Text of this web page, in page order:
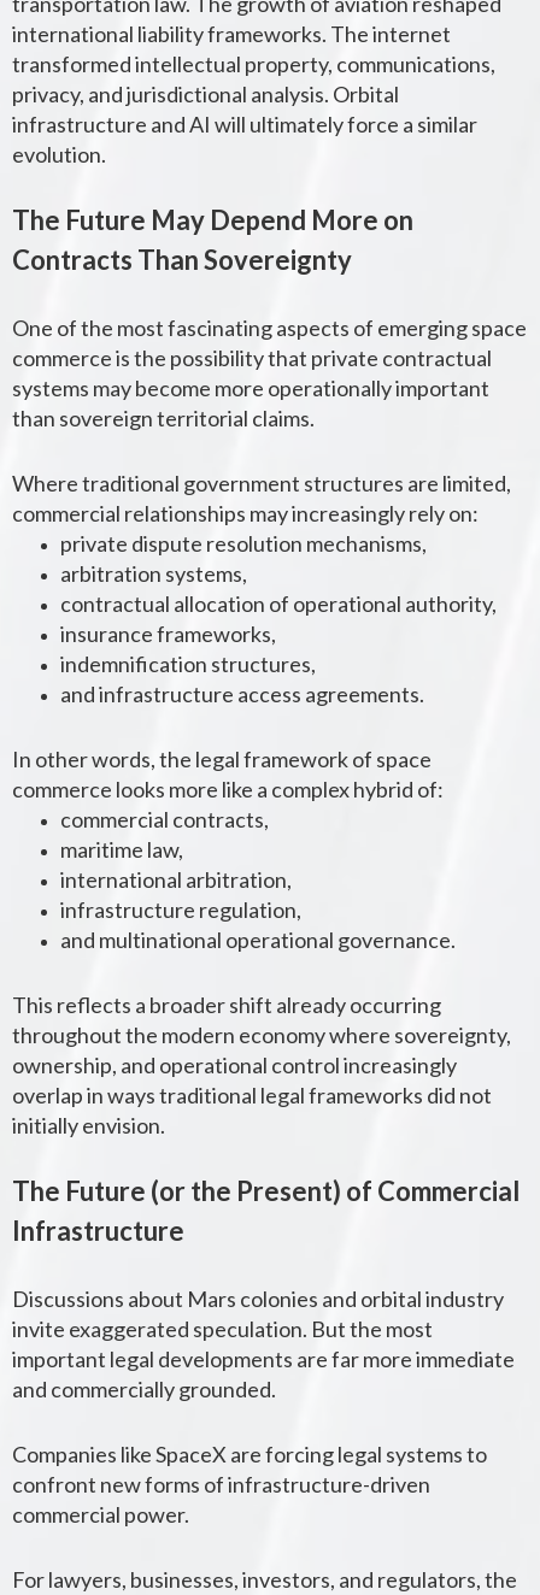
international liability frameworks. The internet
transformed intellectual property, communications,
privacy, and jurisdictional analysis. Orbital
infrastructure and AI will ultimately force a similar
evolution.
The Future May Depend More on
Contracts Than Sovereignty
One of the most fascinating aspects of emerging space
commerce is the possibility that private contractual
systems may become more operationally important
than sovereign territorial claims.
Where traditional government structures are limited,
commercial relationships may increasingly rely on:
private dispute resolution mechanisms,
arbitration systems,
contractual allocation of operational authority,
insurance frameworks,
indemnification structures,
and infrastructure access agreements.
In other words, the legal framework of space
commerce looks more like a complex hybrid of:
commercial contracts,
maritime law,
international arbitration,
infrastructure regulation,
and multinational operational governance.
This reflects a broader shift already occurring
throughout the modern economy where sovereignty,
ownership, and operational control increasingly
overlap in ways traditional legal frameworks did not
initially envision.
The Future (or the Present) of Commercial
Infrastructure
Discussions about Mars colonies and orbital industry
invite exaggerated speculation. But the most
important legal developments are far more immediate
and commercially grounded.
Companies likeSpaceX are forcing legal systems to
confront new forms of infrastructure-driven
commercial power.
For lawyers, businesses, investors, and regulators, the